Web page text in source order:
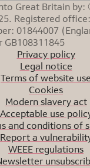
Great Britain by:
Registered
01844007
GB108311845
Privacy policy
Legal notice
Terms of website use
Cookies
Modern slavery act
Acceptable use
and conditions of
Report a
WEEE regulations